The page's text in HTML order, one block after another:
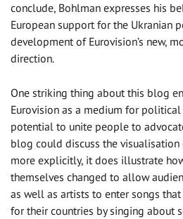
conclude, Bohlman expresses his
European support for the Ukranian
development of Eurovision’s new,
direction.
One striking thing about this blog
Eurovision as a medium for
potential to unite people to
blog could discuss the visualisation
more explicitly, it does illustrate
themselves changed to allow
as well as artists to enter songs
for their countries by singing about